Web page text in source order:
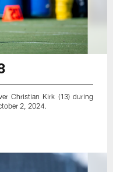
Christian Kirk (13) during
2, 2024.